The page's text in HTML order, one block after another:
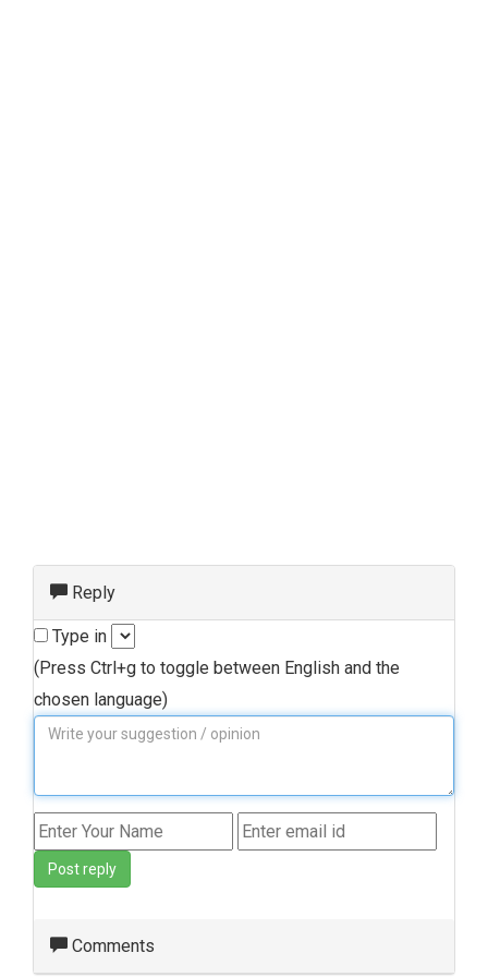
Reply
Type in
(Press Ctrl+g to toggle between English and the
chosen language)
Post reply
Comments